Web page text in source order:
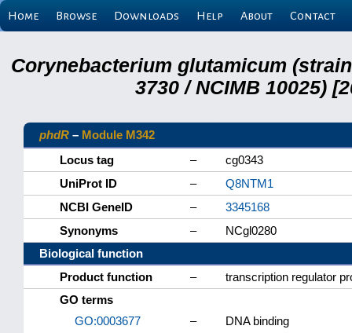
Home Browse Downloads Help About Contact
Corynebacterium glutamicum (strain
3730 / NCIMB 10025)
phdR – Module M342
Locus tag
–
cg0343
UniProt ID
–
Q8NTM1
NCBI GeneID
–
3345168
Synonyms
–
NCgl0280
Biological function
Product function
–
transcription regulator
GO terms
GO:0003677
–
DNA binding